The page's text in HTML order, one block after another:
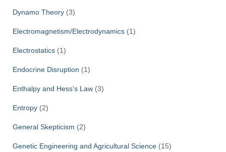
Dynamo Theory (3)
Electromagnetism/Electrodynamics (1)
Electrostatics (1)
Endocrine Disruption (1)
Enthalpy and Hess’s Law (3)
Entropy (2)
General Skepticism (2)
Genetic Engineering and Agricultural Science (15)